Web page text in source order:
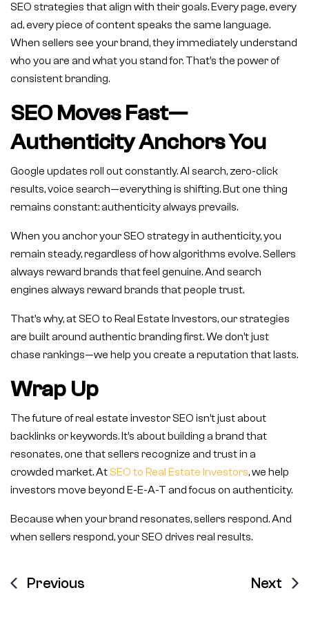
SEO strategies that align with their goals. Every page, every
ad, every piece of content speaks the same language.
When sellers see your brand, they immediately understand
who you are and what you stand for. That’s the power of
consistent branding.
SEO Moves Fast—
Authenticity Anchors You
Google updates roll out constantly. AI search, zero-click
results, voice search—everything is shifting. But one thing
remains constant: authenticity always prevails.
When you anchor your SEO strategy in authenticity, you
remain steady, regardless of how algorithms evolve. Sellers
always reward brands that feel genuine. And search
engines always reward brands that people trust.
That’s why, at SEO to Real Estate Investors, our strategies
are built around authentic branding first. We don’t just
chase rankings—we help you create a reputation that lasts.
Wrap Up
The future of real estate investor SEO isn’t just about
backlinks or keywords. It’s about building a brand that
resonates, one that sellers recognize and trust in a
crowded market. At SEO to Real Estate Investors, we help
investors move beyond E-E-A-T and focus on authenticity.
Because when your brand resonates, sellers respond. And
when sellers respond, your SEO drives real results.
Previous Next